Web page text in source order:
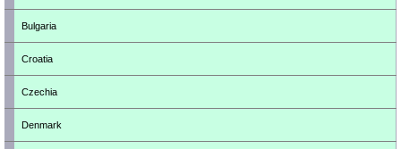
Bulgaria
Croatia
Czechia
Denmark